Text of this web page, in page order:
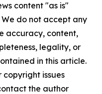
content "as is"
do not accept any
accuracy, content,
legality, or
in this article.
issues
the author